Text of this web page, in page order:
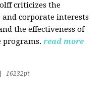
criticizes the
corporate interests
the effectiveness of
programs. read more
16232pt